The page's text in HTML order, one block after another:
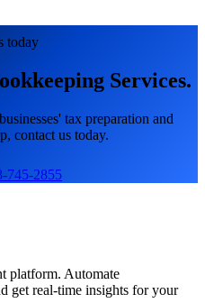
today
Services.
tax preparation and
contact us today.
745-2855
platform. Automate
get real-time insights for your